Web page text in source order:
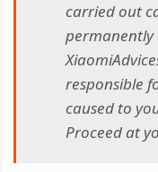
carried out
permanently
responsible
caused to
Proceed at